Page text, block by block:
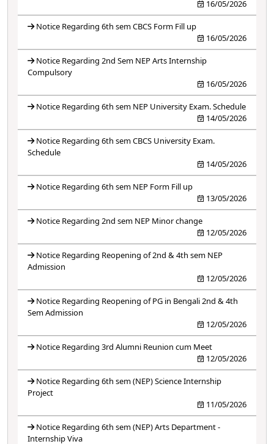
16/05/2026
Notice Regarding 6th sem CBCS Form Fill up
16/05/2026
Notice Regarding 2nd Sem NEP Arts Internship
Compulsory
16/05/2026
Notice Regarding 6th sem NEP University Exam. Schedule
14/05/2026
Notice Regarding 6th sem CBCS University Exam.
Schedule
14/05/2026
Notice Regarding 6th sem NEP Form Fill up
13/05/2026
Notice Regarding 2nd sem NEP Minor change
12/05/2026
Notice Regarding Reopening of 2nd & 4th sem NEP
Admission
12/05/2026
Notice Regarding Reopening of PG in Bengali 2nd & 4th
Sem Admission
12/05/2026
Notice Regarding 3rd Alumni Reunion cum Meet
12/05/2026
Notice Regarding 6th sem (NEP) Science Internship
Project
11/05/2026
Notice Regarding 6th sem (NEP) Arts Department -
Internship Viva